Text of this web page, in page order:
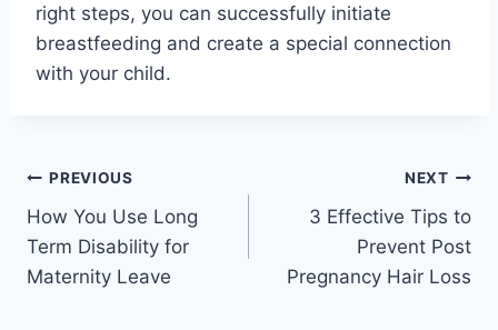
right steps, you can successfully initiate
breastfeeding and create a special connection
with your child.
Post
navigation
PREVIOUS
How You Use Long
Term Disability for
Maternity Leave
NEXT
3 Effective Tips to
Prevent Post
Pregnancy Hair Loss